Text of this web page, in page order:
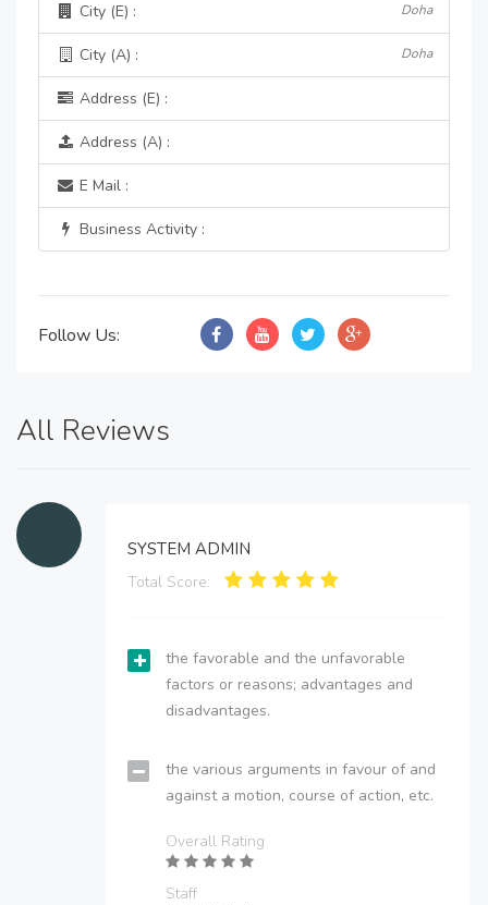
City (E) : Doha
City (A) : Doha
Address (E) :
Address (A) :
E Mail :
Business Activity :
Follow Us:
All Reviews
SYSTEM ADMIN
Total Score:
the favorable and the unfavorable
factors or reasons; advantages and
disadvantages.
the various arguments in favour of and
against a motion, course of action, etc.
Overall Rating
Staff